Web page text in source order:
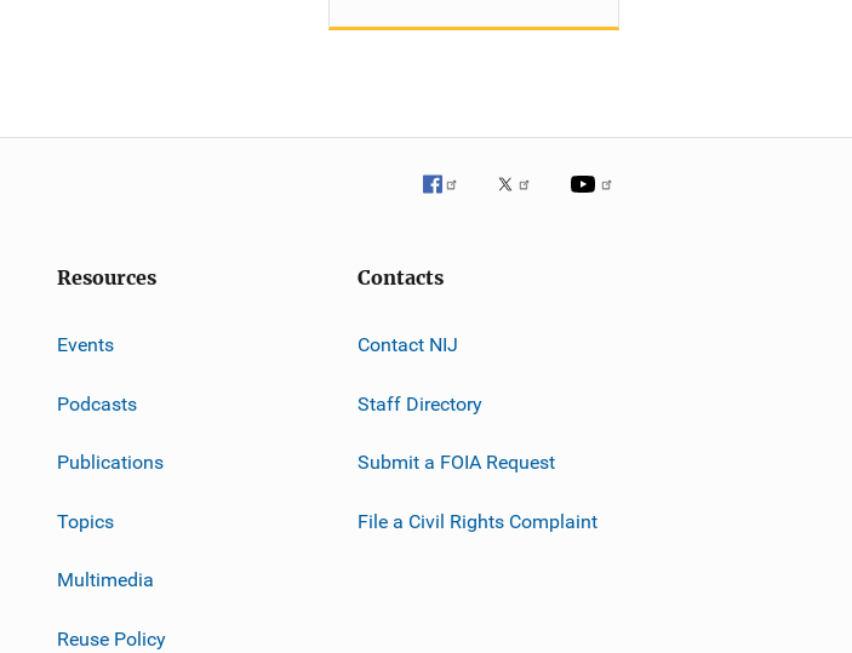
Resources
Events
Podcasts
Publications
Topics
Multimedia
Reuse Policy
Contacts
Contact NIJ
Staff Directory
Submit a FOIA Request
File a Civil Rights Complaint